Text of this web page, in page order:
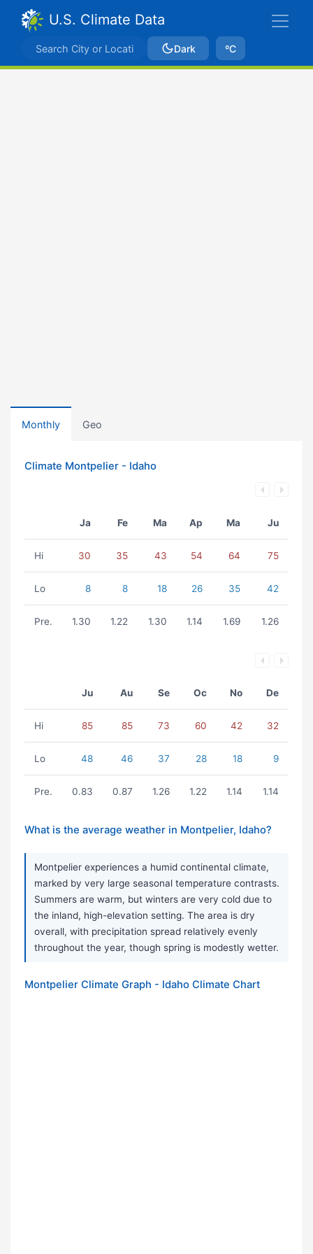
U.S. Climate Data
Dark ºC
Monthly Geo
Climate Montpelier - Idaho
Ja Fe Ma Ap Ma Ju
Hi 30 35 43 54 64 75
Lo 8 8 18 26 35 42
Pre. 1.30 1.22 1.30 1.14 1.69 1.26
Ju Au Se Oc No De
Hi 85 85 73 60 42 32
Lo 48 46 37 28 18 9
Pre. 0.83 0.87 1.26 1.22 1.14 1.14
What is the average weather in Montpelier, Idaho?
Montpelier experiences a humid continental climate,
marked by very large seasonal temperature contrasts.
Summers are warm, but winters are very cold due to
the inland, high-elevation setting. The area is dry
overall, with precipitation spread relatively evenly
throughout the year, though spring is modestly wetter.
Montpelier Climate Graph - Idaho Climate Chart